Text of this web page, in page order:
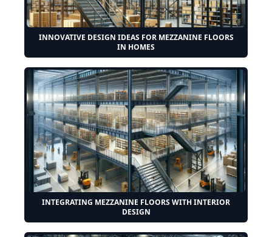
INNOVATIVE DESIGN IDEAS FOR MEZZANINE FLOORS
IN HOMES
INTEGRATING MEZZANINE FLOORS WITH INTERIOR
DESIGN